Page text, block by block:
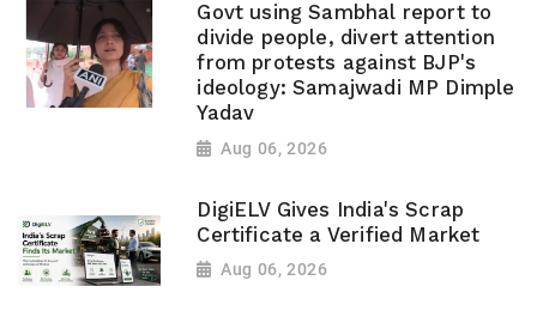
Govt using Sambhal report to
divide people, divert attention
from protests against BJP's
ideology: Samajwadi MP Dimple
Yadav
Aug 06, 2026
DigiELV Gives India's Scrap
Certificate a Verified Market
Aug 06, 2026